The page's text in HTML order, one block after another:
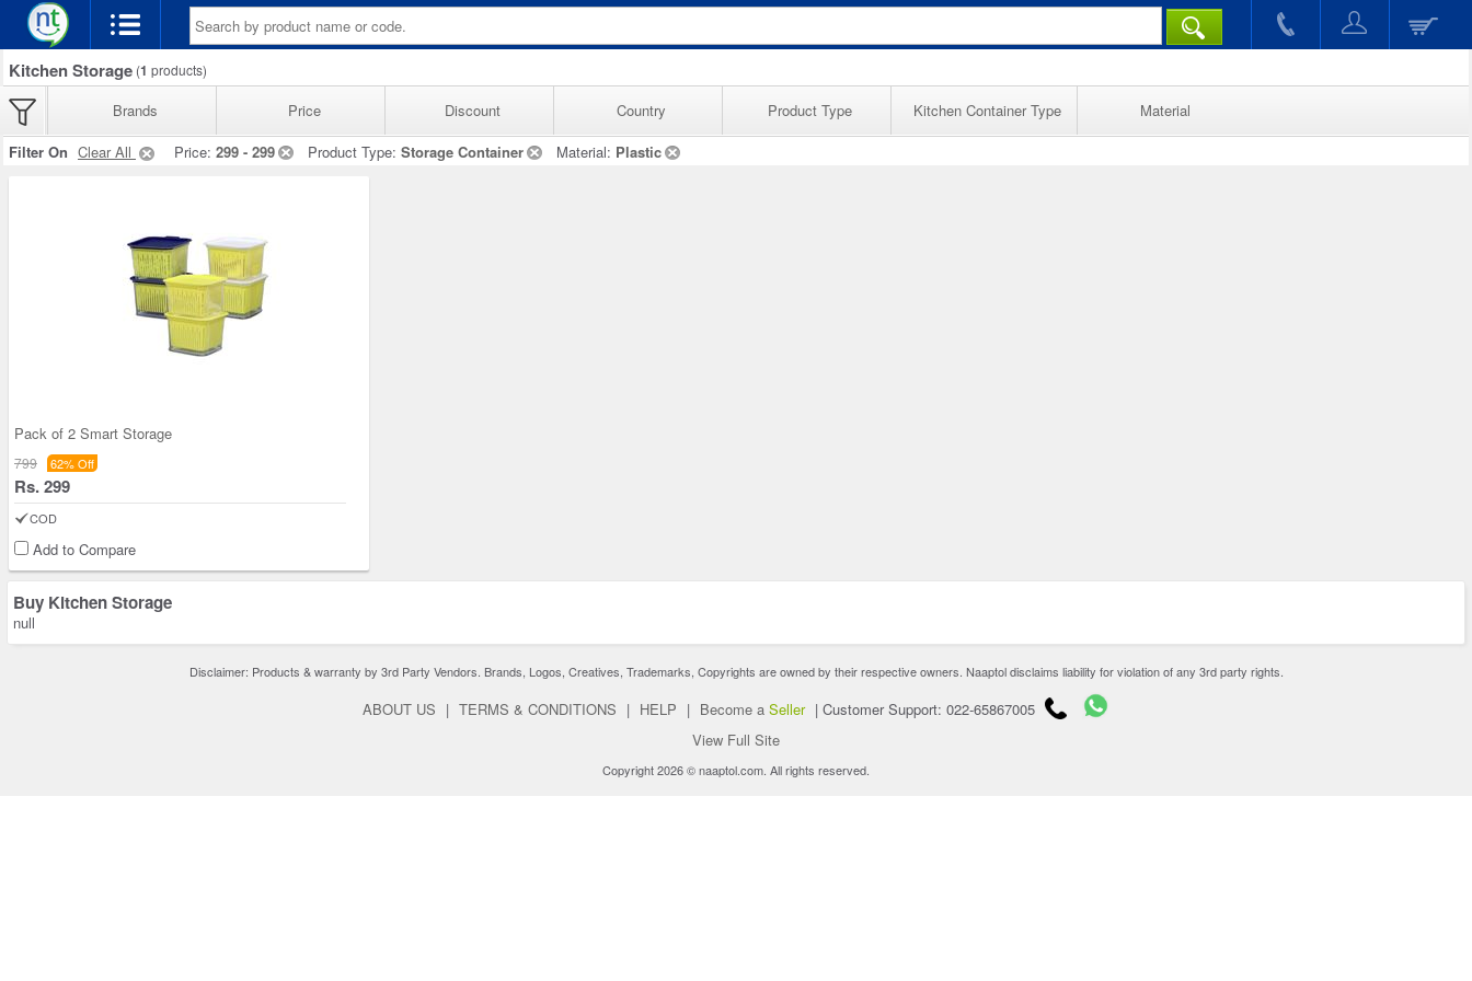
Kitchen Storage (1 products)
Brands Price Discount Country Product Type Kitchen Container Type
Material
Filter On Clear All Price: 299 - 299 Product Type: Storage Container Material: Plastic
Pack of 2 Smart Storage
799 62% Off
Rs. 299
COD
Add to Compare
Buy Kitchen Storage
null
Disclaimer: Products & warranty by 3rd Party Vendors. Brands, Logos, Creatives, Trademarks, Copyrights are owned by their respective owners. Naaptol disclaims liability for violation of any 3rd party rights.
ABOUT US | TERMS & CONDITIONS | HELP | Become a Seller | Customer Support: 022-65867005
View Full Site
Copyright 2026 © naaptol.com. All rights reserved.